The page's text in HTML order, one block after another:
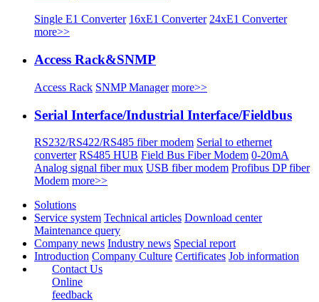
Single E1 Converter 16xE1 Converter 24xE1 Converter
more>>
Access Rack&SNMP
Access Rack SNMP Manager more>>
Serial Interface/Industrial Interface/Fieldbus
RS232/RS422/RS485 fiber modem Serial to ethernet
converter RS485 HUB Field Bus Fiber Modem 0-20mA
Analog signal fiber mux USB fiber modem Profibus DP fiber
Modem more>>
Solutions
Service system Technical articles Download center
Maintenance query
Company news Industry news Special report
Introduction Company Culture Certificates Job information
Contact Us
Online
feedback